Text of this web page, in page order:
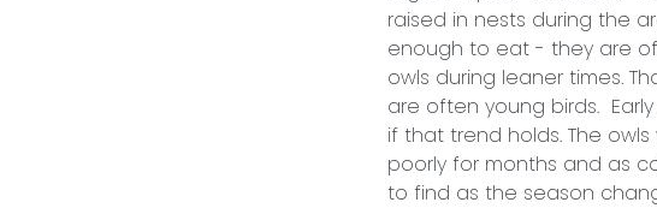
raised in nests during the
enough to eat - they are
owls during leaner times.
are often young birds.
if that trend holds. The
poorly for months and as
to find as the season